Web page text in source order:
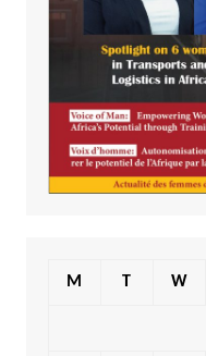
M T W